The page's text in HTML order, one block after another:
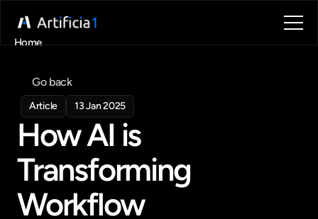
Home
Blog
Contact
Book a call
Book a call
Go back
Article 13 Jan 2025
How AI is
Transforming
Workflow